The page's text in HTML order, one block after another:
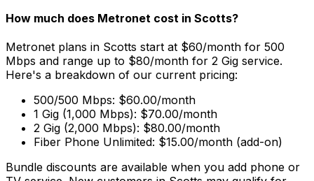
How much does Metronet cost in Scotts?
Metronet plans in Scotts start at $60/month for 500
Mbps and range up to $80/month for 2 Gig service.
Here's a breakdown of our current pricing:
500/500 Mbps: $60.00/month
1 Gig (1,000 Mbps): $70.00/month
2 Gig (2,000 Mbps): $80.00/month
Fiber Phone Unlimited: $15.00/month (add-on)
Bundle discounts are available when you add phone or